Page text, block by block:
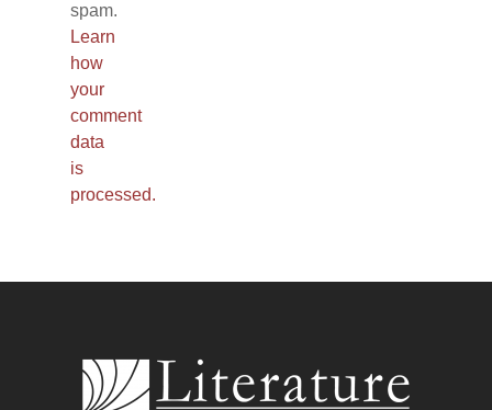
spam.
Learn
how
your
comment
data
is
processed.